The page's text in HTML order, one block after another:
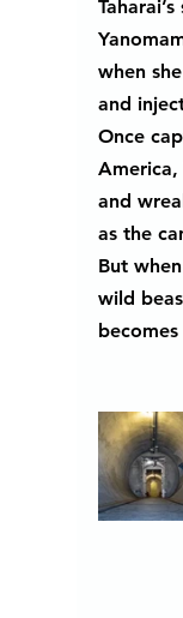
when
and
Once
America,
and
as the
But
wild